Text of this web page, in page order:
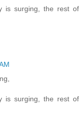
is surging, the rest of
is surging, the rest of